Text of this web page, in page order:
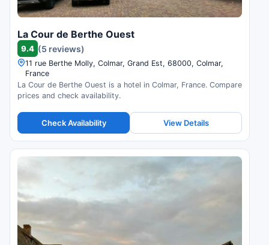
La Cour de Berthe Ouest
9.4 (5 reviews)
11 rue Berthe Molly, Colmar, Grand Est, 68000, Colmar,
France
La Cour de Berthe Ouest is a hotel in Colmar, France. Compare
prices and check availability.
Check Availability View Details